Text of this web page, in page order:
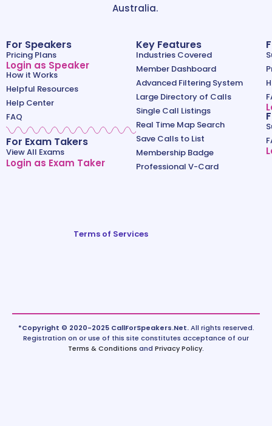
Australia.
For Speakers
Pricing Plans
Login as Speaker
How it Works
Helpful Resources
Help Center
FAQ
For Exam Takers
View All Exams
Login as Exam Taker
Key Features
Industries Covered
Member Dashboard
Advanced Filtering System
Large Directory of Calls
Single Call Listings
Real Time Map Search
Save Calls to List
Membership Badge
Professional V-Card
Terms of Services
*Copyright © 2020-2025 CallForSpeakers.Net.All rights reserved.
Registration on or use of this site constitutes acceptance of our
Terms & Conditions and Privacy Policy.